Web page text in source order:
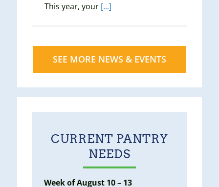
This year, your [...]
SEE MORE NEWS & EVENTS
CURRENT PANTRY
NEEDS
Week of August 10 – 13